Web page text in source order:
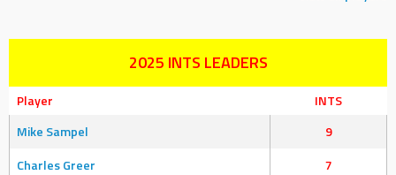
2025 INTS LEADERS
Player
INTS
Mike Sampel
9
Charles Greer
7